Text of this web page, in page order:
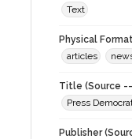
Text
Physical
articles
Title (Source
Press
Publisher